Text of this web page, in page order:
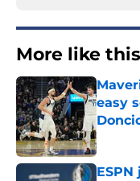
More like this
easy